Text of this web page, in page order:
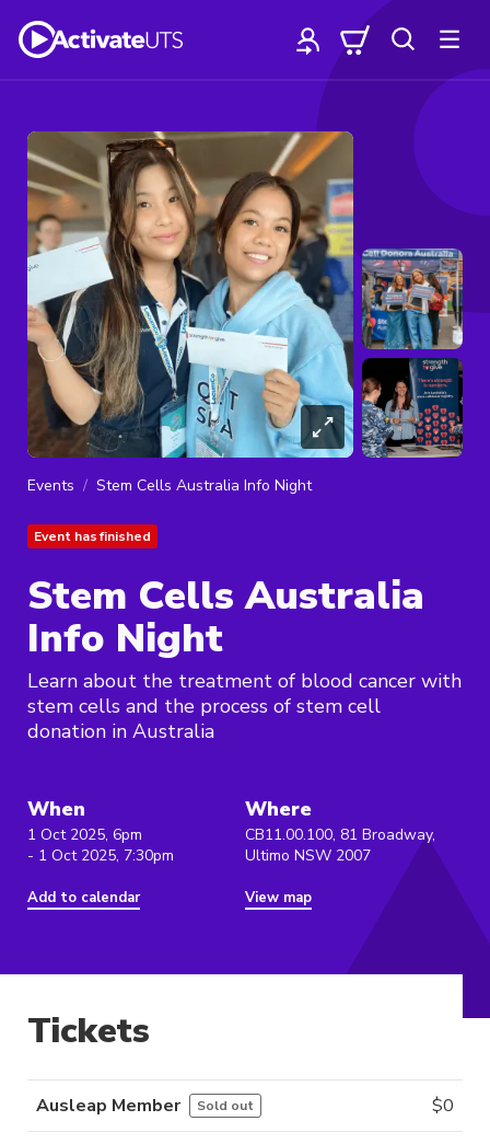
Events Stem Cells Australia Info Night
Event has finished
Stem Cells Australia
Info Night
Learn about the treatment of blood cancer with
stem cells and the process of stem cell
donation in Australia
When
1 Oct 2025, 6pm
- 1 Oct 2025, 7:30pm
Add to calendar
Where
CB11.00.100, 81 Broadway,
Ultimo NSW 2007
View map
Tickets
Ausleap Member Sold out $0